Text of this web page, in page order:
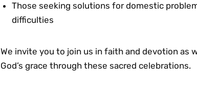
Those seeking solutions for domestic
difficulties
We invite you to join us in faith and devotion as
God’s grace through these sacred celebrations.